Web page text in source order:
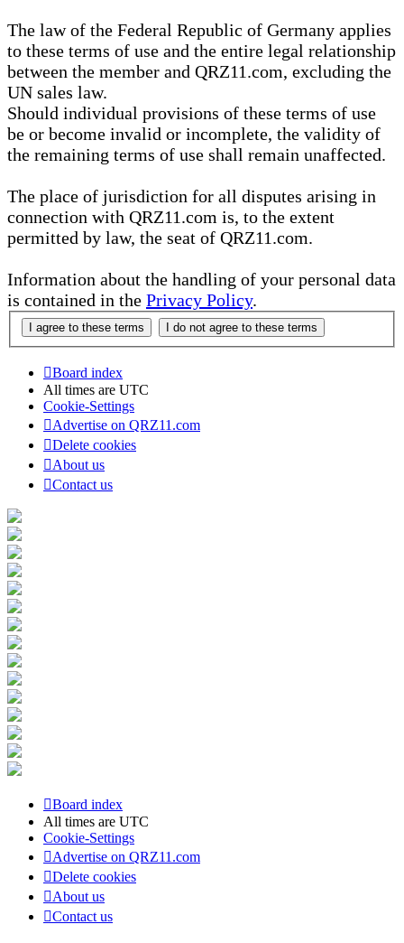
The law of the Federal Republic of Germany applies
to these terms of use and the entire legal relationship
between the member and QRZ11.com, excluding the
UN sales law.
Should individual provisions of these terms of use
be or become invalid or incomplete, the validity of
the remaining terms of use shall remain unaffected.
The place of jurisdiction for all disputes arising in
connection with QRZ11.com is, to the extent
permitted by law, the seat of QRZ11.com.
Information about the handling of your personal data
is contained in the Privacy Policy.
Board index
All times are UTC
Cookie-Settings
Advertise on QRZ11.com
Delete cookies
About us
Contact us
Board index
All times are UTC
Cookie-Settings
Advertise on QRZ11.com
Delete cookies
About us
Contact us